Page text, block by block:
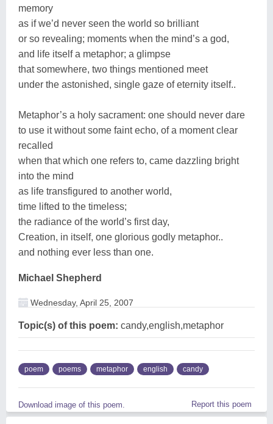
memory
as if we’d never seen the world so brilliant
or so revealing; moments when the mind’s a god,
and life itself a metaphor; a glimpse
that somewhere, two things mentioned meet
under the astonished, single gaze of eternity itself..
Metaphor’s a holy sacrament: one should never dare
to use it without some faint echo, of a moment clear
recalled
when that which one refers to, came dazzling bright
into the mind
as life transfigured to another world,
time lifted to the timeless;
the radiance of the world’s first day,
Creation, in itself, one glorious godly metaphor..
and nothing ever less than one.
Michael Shepherd
Wednesday, April 25, 2007
Topic(s) of this poem: candy,english,metaphor
poem poems metaphor english candy
Download image of this poem. Report this poem